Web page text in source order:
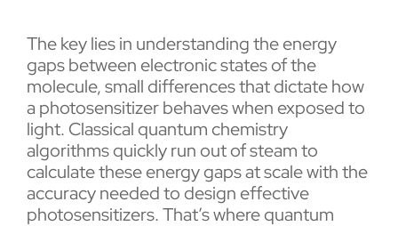
The key lies in understanding the energy
gaps between electronic states of the
molecule, small differences that dictate how
a photosensitizer behaves when exposed to
light. Classical quantum chemistry
algorithms quickly run out of steam to
calculate these energy gaps at scale with the
accuracy needed to design effective
photosensitizers. That’s where quantum